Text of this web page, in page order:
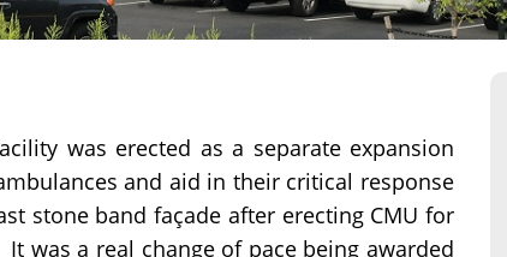
was erected as a separate expansion
and aid in their critical response
stone band façade after erecting CMU for
was a real change of pace being awarded